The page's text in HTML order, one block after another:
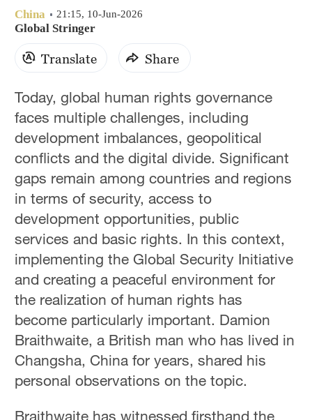
China 21:15, 10-Jun-2026
Global Stringer
Translate Share
Today, global human rights governance
faces multiple challenges, including
development imbalances, geopolitical
conflicts and the digital divide. Significant
gaps remain among countries and regions
in terms of security, access to
development opportunities, public
services and basic rights. In this context,
implementing the Global Security Initiative
and creating a peaceful environment for
the realization of human rights has
become particularly important. Damion
Braithwaite, a British man who has lived in
Changsha, China for years, shared his
personal observations on the topic.
Braithwaite has witnessed firsthand the